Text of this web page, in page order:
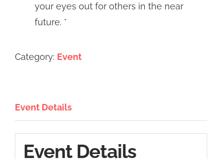
your eyes out for others in the near
future. *
Category: Event
Event Details
Event Details